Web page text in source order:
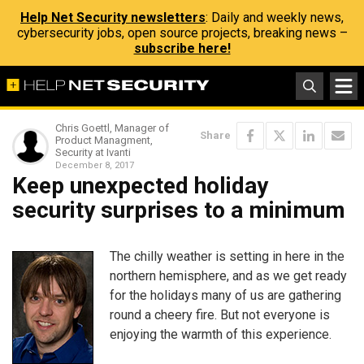
Help Net Security newsletters: Daily and weekly news,
cybersecurity jobs, open source projects, breaking news –
subscribe here!
Chris Goettl, Manager of
Product Managment,
Security at Ivanti
December 8, 2017
Share
Keep unexpected holiday
security surprises to a minimum
The chilly weather is setting in here in the
northern hemisphere, and as we get ready
for the holidays many of us are gathering
round a cheery fire. But not everyone is
enjoying the warmth of this experience.